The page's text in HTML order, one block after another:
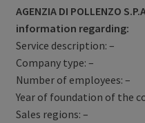
AGENZIA DI POLLENZO
information regarding:
Service description: –
Company type: –
Number of employees: –
Year of foundation of the
Sales regions: –